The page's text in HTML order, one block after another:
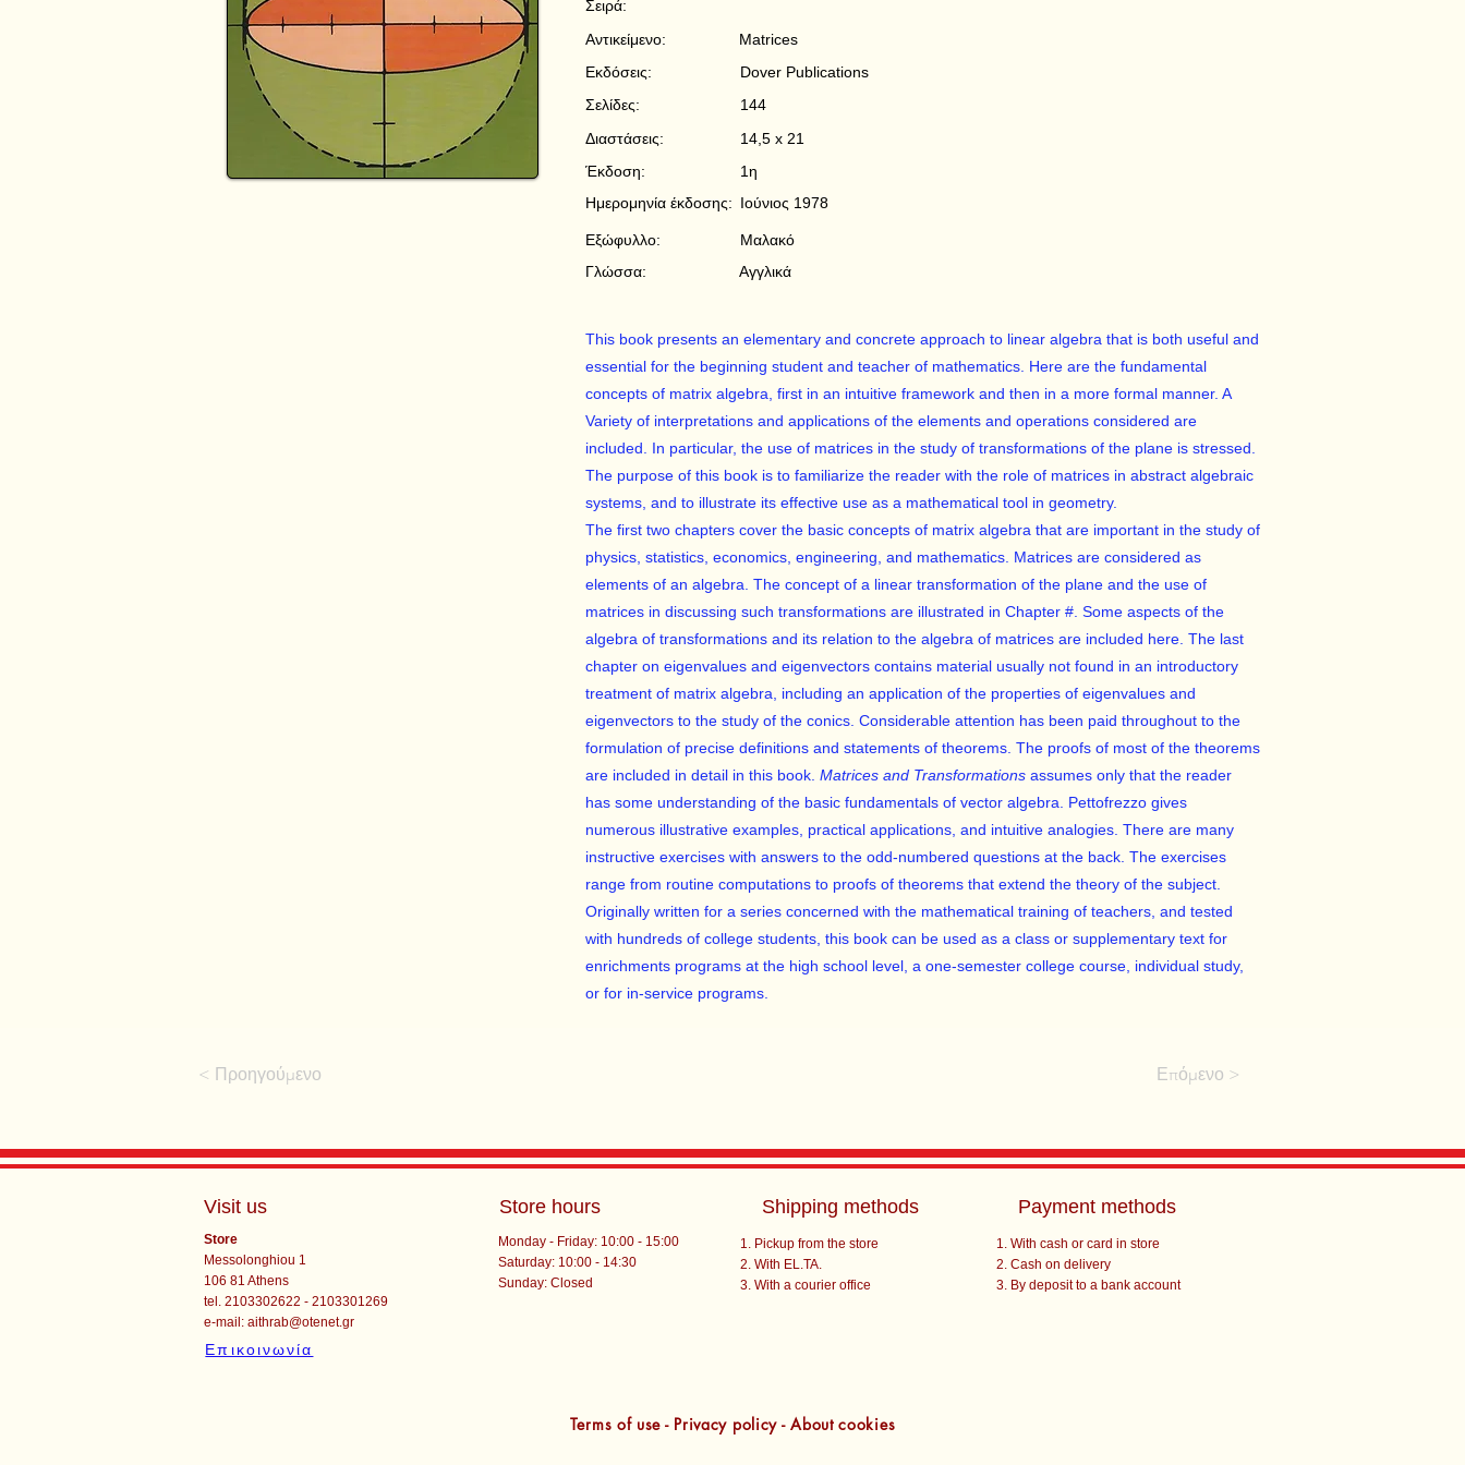
Σειρά:
Αντικείμενο:
Εκδόσεις:
Σελίδες:
Διαστάσεις:
Έκδοση:
Ημερομηνία έκδοσης:
Εξώφυλλο:
Γλώσσα:
Matrices
Dover Publications
144
14,5 x 21
1η
Ιούνιος 1978
Μαλακό
Αγγλικά
This book presents an elementary and concrete approach to linear algebra that is both useful and
essential for the beginning student and teacher of mathematics. Here are the fundamental
concepts of matrix algebra, first in an intuitive framework and then in a more formal manner. A
Variety of interpretations and applications of the elements and operations considered are
included. In particular, the use of matrices in the study of transformations of the plane is stressed.
The purpose of this book is to familiarize the reader with the role of matrices in abstract algebraic
systems, and to illustrate its effective use as a mathematical tool in geometry.
The first two chapters cover the basic concepts of matrix algebra that are important in the study of
physics, statistics, economics, engineering, and mathematics. Matrices are considered as
elements of an algebra. The concept of a linear transformation of the plane and the use of
matrices in discussing such transformations are illustrated in Chapter #. Some aspects of the
algebra of transformations and its relation to the algebra of matrices are included here. The last
chapter on eigenvalues and eigenvectors contains material usually not found in an introductory
treatment of matrix algebra, including an application of the properties of eigenvalues and
eigenvectors to the study of the conics. Considerable attention has been paid throughout to the
formulation of precise definitions and statements of theorems. The proofs of most of the theorems
are included in detail in this book. Matrices and Transformations assumes only that the reader
has some understanding of the basic fundamentals of vector algebra. Pettofrezzo gives
numerous illustrative examples, practical applications, and intuitive analogies. There are many
instructive exercises with answers to the odd-numbered questions at the back. The exercises
range from routine computations to proofs of theorems that extend the theory of the subject.
Originally written for a series concerned with the mathematical training of teachers, and tested
with hundreds of college students, this book can be used as a class or supplementary text for
enrichments programs at the high school level, a one-semester college course, individual study,
or for in-service programs.
< Προηγούμενο Επόμενο >
Visit us
Store
Messolonghiou 1
106 81 Athens
tel. 2103302622 - 2103301269
e-mail:aithrab@otenet.gr
Επικοινωνία
Store hours
Monday - Friday: 10:00 - 15:00
Saturday: 10:00 - 14:30
​Sunday: Closed
Shipping methods
Pickup from the store
With EL.TA.
With a courier office
Payment methods
With cash or card in store
Cash on delivery
By deposit to a bank account
Terms of use - Privacy policy - About cookies